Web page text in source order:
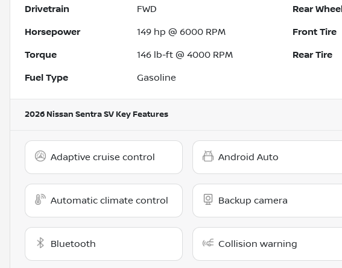
Drivetrain FWD Rear
Horsepower 149 hp @ 6000 RPM Front Tire
Torque 146 lb-ft @ 4000 RPM Rear Tire
Fuel Type Gasoline
2026 Nissan Sentra SV Key Features
Adaptive cruise control Android Auto
Automatic climate control Backup camera
Bluetooth Collision warning